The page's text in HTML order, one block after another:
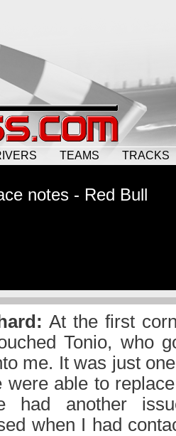
TEAMS TRACKS
notes - Red Bull
At the first
Tonio, who
me. It was just
were able to
had another
when I had